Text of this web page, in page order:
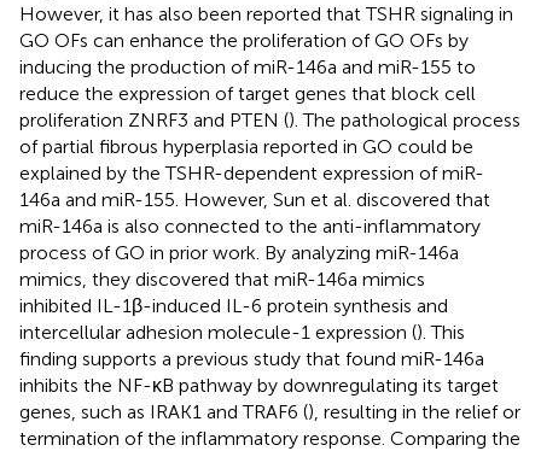
However, it has also been reported that TSHR signaling in
GO OFs can enhance the proliferation of GO OFs by
inducing the production of miR-146a and miR-155 to
reduce the expression of target genes that block cell
proliferation ZNRF3 and PTEN (). The pathological process
of partial fibrous hyperplasia reported in GO could be
explained by the TSHR-dependent expression of miR-
146a and miR-155. However, Sun et al. discovered that
miR-146a is also connected to the anti-inflammatory
process of GO in prior work. By analyzing miR-146a
mimics, they discovered that miR-146a mimics
inhibited IL-1β-induced IL-6 protein synthesis and
intercellular adhesion molecule-1 expression (). This
finding supports a previous study that found miR-146a
inhibits the NF-κB pathway by downregulating its target
genes, such as IRAK1 and TRAF6 (), resulting in the relief or
termination of the inflammatory response. Comparing the